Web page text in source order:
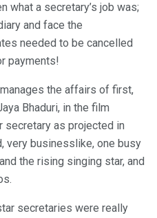
what a secretary’s job was;
and face the
needed to be cancelled
payments!
the affairs of first,
Bhaduri, in the film
secretary as projected in
very businesslike, one busy
the rising singing star, and
secretaries were really